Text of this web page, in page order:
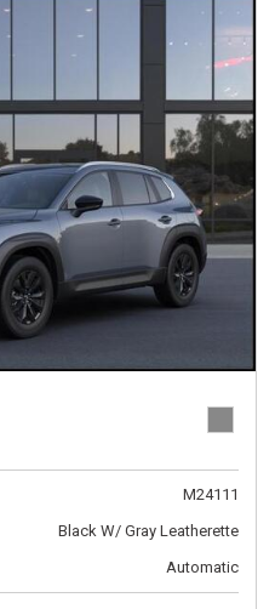
M24111
Black W/ Gray Leatherette
Automatic